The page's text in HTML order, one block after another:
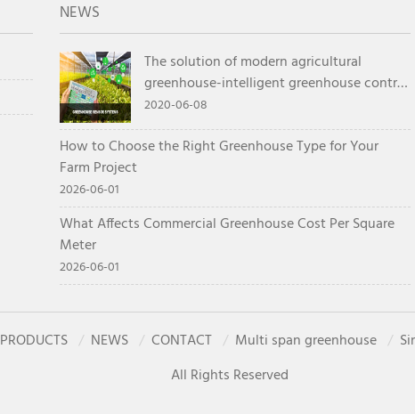
NEWS
The solution of modern agricultural
greenhouse-intelligent greenhouse control
system
2020-06-08
How to Choose the Right Greenhouse Type for Your
Farm Project
2026-06-01
What Affects Commercial Greenhouse Cost Per Square
Meter
2026-06-01
PRODUCTS NEWS CONTACT Multi span greenhouse
All Rights Reserved